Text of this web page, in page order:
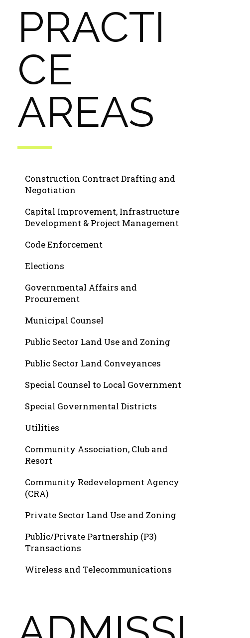
PRACTI
CE
AREAS
Construction Contract Drafting and
Negotiation
Capital Improvement, Infrastructure
Development & Project Management
Code Enforcement
Elections
Governmental Affairs and
Procurement
Municipal Counsel
Public Sector Land Use and Zoning
Public Sector Land Conveyances
Special Counsel to Local Government
Special Governmental Districts
Utilities
Community Association, Club and
Resort
Community Redevelopment Agency
(CRA)
Private Sector Land Use and Zoning
Public/Private Partnership (P3)
Transactions
Wireless and Telecommunications